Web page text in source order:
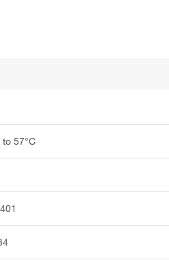
to 57°C